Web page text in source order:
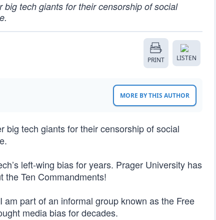
big tech giants for their censorship of social
PRINT LISTEN
MORE BY THIS AUTHOR
big tech giants for their censorship of social
left-wing bias for years. Prager University has
the Ten Commandments!
part of an informal group known as the Free
media bias for decades.